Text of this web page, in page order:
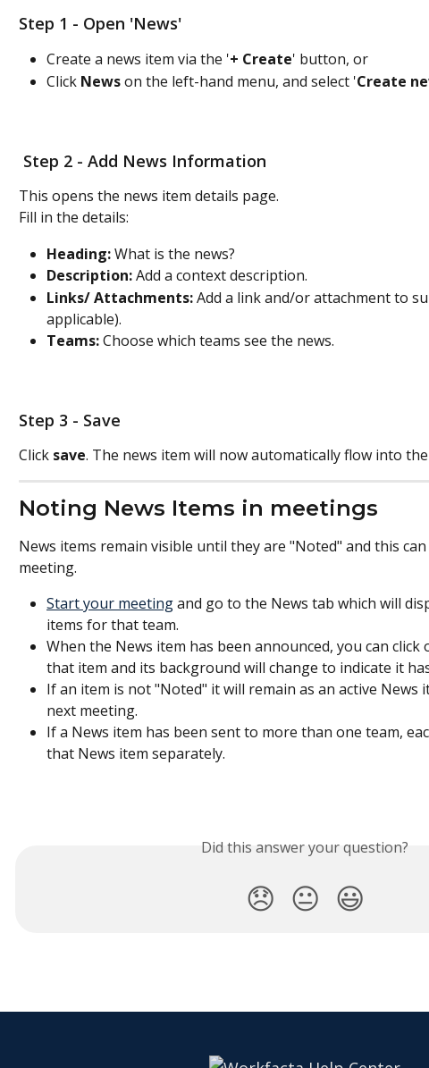
Step 1 - Open 'News'
Create a news item via the '+ Create' button, or
Click News on the left-hand menu, and select 'Create
Step 2 - Add News Information
This opens the news item details page.
Fill in the details:
Heading: What is the news?
Description: Add a context description.
Links/ Attachments: Add a link and/or attachment to
applicable).
Teams: Choose which teams see the news.
Step 3 - Save
Click save. The news item will now automatically flow into
Noting News Items in meetings
News items remain visible until they are "Noted" and this
meeting.
Start your meeting and go to the News tab which will
items for that team.
When the News item has been announced, you can
that item and its background will change to indicate it
If an item is not "Noted" it will remain as an active News
next meeting.
If a News item has been sent to more than one team,
that News item separately.
Did this answer your question?
😞 😐 😃